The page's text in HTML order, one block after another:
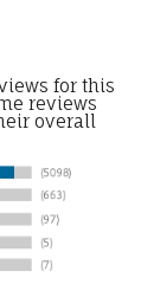
for this
reviews
overall